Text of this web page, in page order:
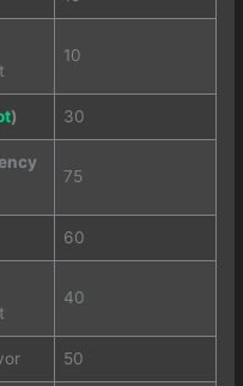
10
) 30
75
60
40
50